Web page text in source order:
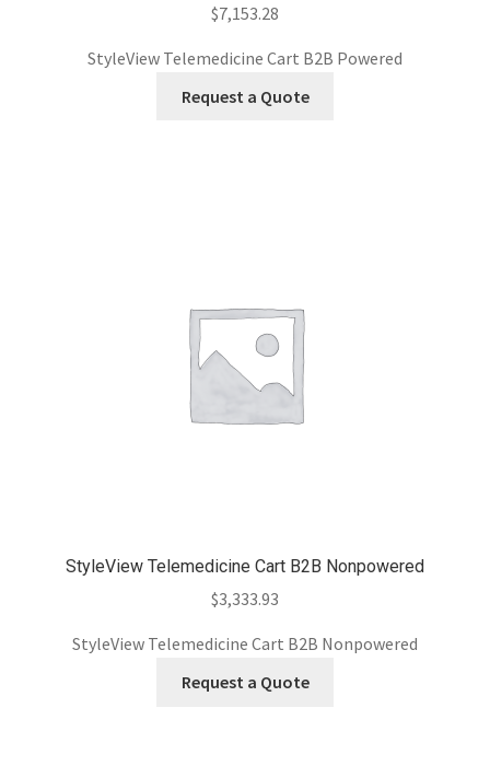
$7,153.28
StyleView Telemedicine Cart B2B Powered
Request a Quote
StyleView Telemedicine Cart B2B Nonpowered
$3,333.93
StyleView Telemedicine Cart B2B Nonpowered
Request a Quote